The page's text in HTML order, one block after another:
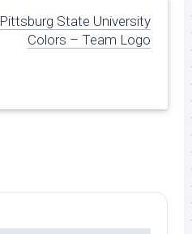
Pittsburg State University
Colors – Team Logo